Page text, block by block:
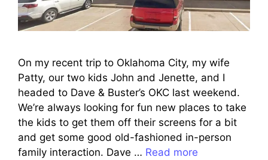
On my recent trip to Oklahoma City, my wife
Patty, our two kids John and Jenette, and I
headed to Dave & Buster’s OKC last weekend.
We’re always looking for fun new places to take
the kids to get them off their screens for a bit
and get some good old-fashioned in-person
family interaction. Dave … Read more